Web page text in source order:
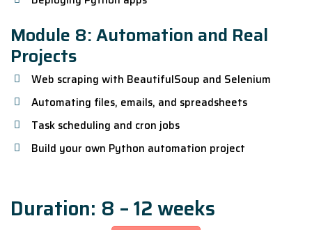
Module 8: Automation and Real
Projects
Web scraping with BeautifulSoup and Selenium
Automating files, emails, and spreadsheets
Task scheduling and cron jobs
Build your own Python automation project
Duration: 8 – 12 weeks